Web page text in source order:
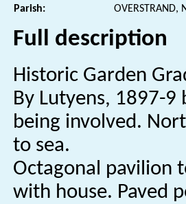
Parish:
OVERSTRAND,
Full description
Historic Garden
By Lutyens, 1897-
being involved.
to sea.
Octagonal pavilion
with house. Paved